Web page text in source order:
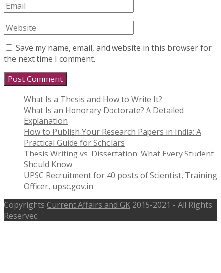
Save my name, email, and website in this browser for
the next time I comment.
What Is a Thesis and How to Write It?
What Is an Honorary Doctorate? A Detailed
Explanation
How to Publish Your Research Papers in India: A
Practical Guide for Scholars
Thesis Writing vs. Dissertation: What Every Student
Should Know
UPSC Recruitment for 40 posts of Scientist, Training
Officer, upsc.gov.in
Copyrights Current Affairs and GK 2015-2021 - All Rights
Reserved